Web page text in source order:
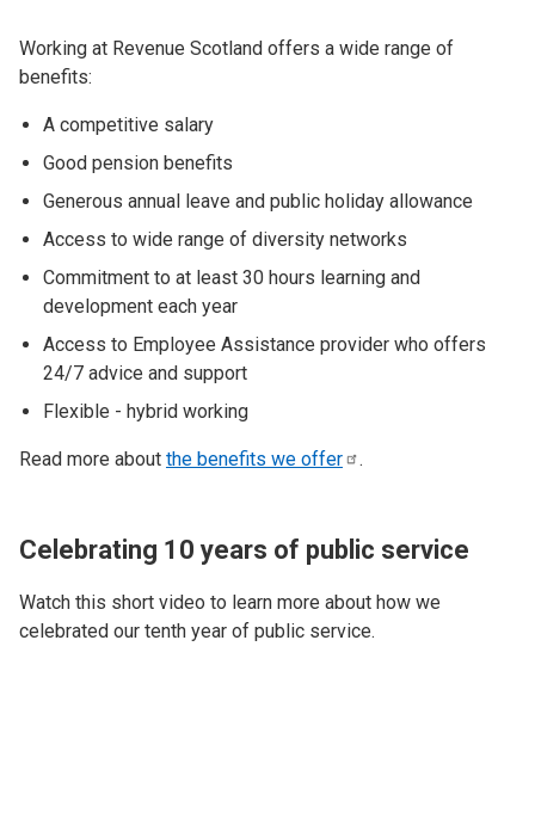
Working at Revenue Scotland offers a wide range of
benefits:
A competitive salary
Good pension benefits
Generous annual leave and public holiday allowance
Access to wide range of diversity networks
Commitment to at least 30 hours learning and
development each year
Access to Employee Assistance provider who offers
24/7 advice and support
Flexible - hybrid working
Read more about the benefits we offer .
Celebrating 10 years of public service
Watch this short video to learn more about how we
celebrated our tenth year of public service.